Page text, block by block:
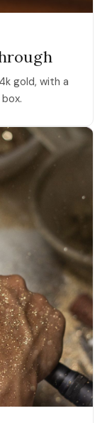
gold, with a